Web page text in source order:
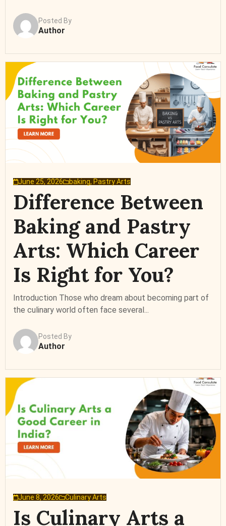
Posted By
Author
June 25, 2026 baking, Pastry Arts
Difference Between
Baking and Pastry
Arts: Which Career
Is Right for You?
Introduction Those who dream about becoming part of
the culinary world often face several...
Posted By
Author
June 8, 2026 Culinary Arts
Is Culinary Arts a